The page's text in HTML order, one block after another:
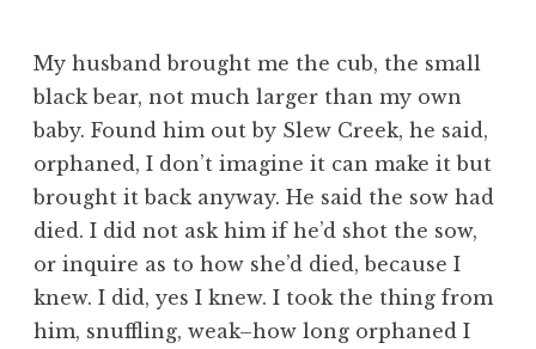
My husband brought me the cub, the small
black bear, not much larger than my own
baby. Found him out by Slew Creek, he said,
orphaned, I don’t imagine it can make it but
brought it back anyway. He said the sow had
died. I did not ask him if he’d shot the sow,
or inquire as to how she’d died, because I
knew. I did, yes I knew. I took the thing from
him, snuffling, weak–how long orphaned I